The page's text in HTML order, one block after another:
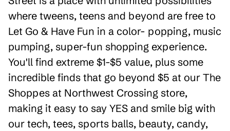
where tweens, teens and beyond are free to
Let Go & Have Fun in a color- popping, music
pumping, super-fun shopping experience.
You'll find extreme $1-$5 value, plus some
incredible finds that go beyond $5 at our The
Shoppes at Northwest Crossing store,
making it easy to say YES and smile big with
our tech, tees, sports balls, beauty, candy,